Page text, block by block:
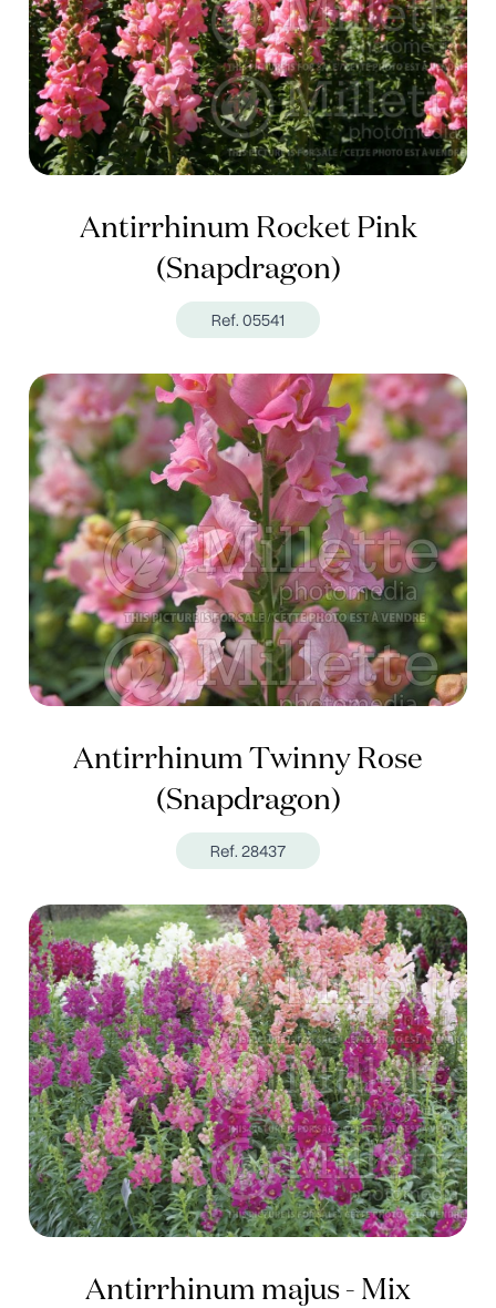
Antirrhinum Rocket Pink
(Snapdragon)
Ref. 05541
Antirrhinum Twinny Rose
(Snapdragon)
Ref. 28437
Antirrhinum majus - Mix